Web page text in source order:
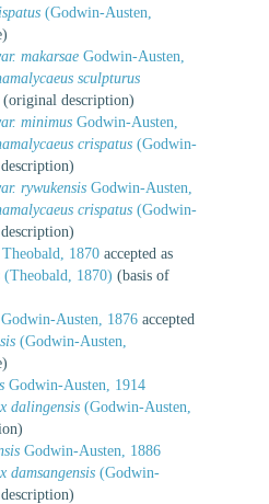
(Godwin-Austen,
makarsae Godwin-Austen,
sculpturus
(original description)
minimus Godwin-Austen,
crispatus (Godwin-
rywukensis Godwin-Austen,
crispatus (Godwin-
Theobald, 1870 accepted as
(Theobald, 1870) (basis of
Godwin-Austen, 1876 accepted
(Godwin-Austen,
Godwin-Austen, 1914
dalingensis (Godwin-Austen,
Godwin-Austen, 1886
damsangensis (Godwin-